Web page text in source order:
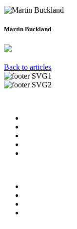
Martin Buckland
Back to articles